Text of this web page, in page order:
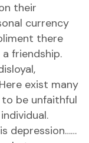
their
currency
there
friendship.
exist many
be unfaithful
depression……